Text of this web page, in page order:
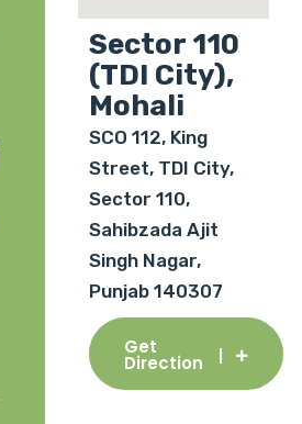
Sector 110
(TDI City),
Mohali
SCO 112, King
Street, TDI City,
Sector 110,
Sahibzada Ajit
Singh Nagar,
Punjab 140307
Get
Direction